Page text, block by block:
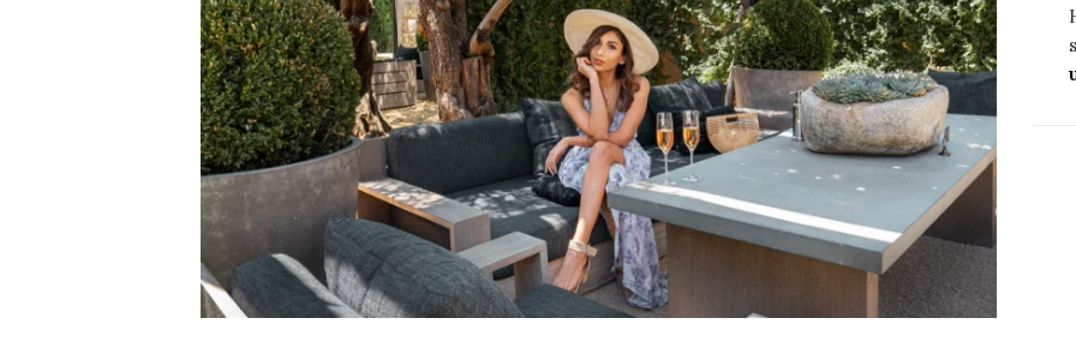
DESTINATIONS ,FOOD NEW YORK NORTH AMERICA
FOODIE’S GUIDE TO THE MOST
INSTAGRAMMABLE RESTAURANTS IN